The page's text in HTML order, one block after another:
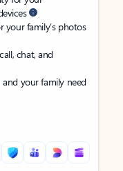
family’s photos
chat, and
your family need